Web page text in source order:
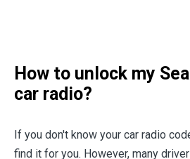
How to unlock my
car radio?
If you don't know your car radio
find it for you. However, many